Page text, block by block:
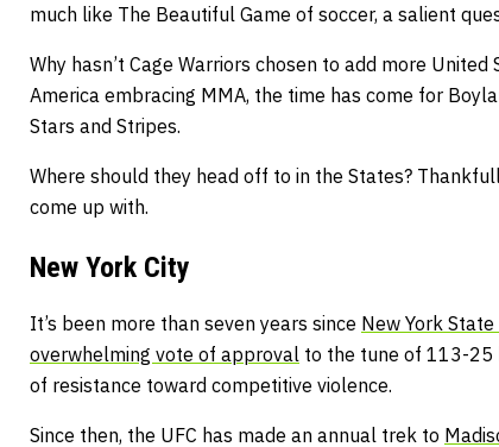
much like The Beautiful Game of soccer, a salient
Why hasn’t Cage Warriors chosen to add more
America embracing MMA, the time has come for
Stars and Stripes.
Where should they head off to in the States?
come up with.
New York City
It’s been more than seven years since New York
overwhelming vote of approval to the tune of 113-25
of resistance toward competitive violence.
Since then, the UFC has made an annual trek to